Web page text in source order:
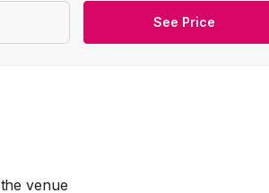
See Price
venue